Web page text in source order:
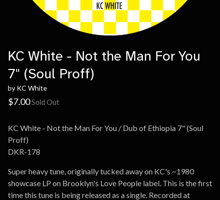
KC White - Not the Man For You
7" (Soul Proff)
by KC White
$7.00Sold Out
KC White - Not the Man For You / Dub of Ethiopia 7" (Soul
Proff)
DKR-178
Super heavy tune, originally tucked away on KC's ~1980
showcase LP on Brooklyn's Love People label. This is the first
time this tune is being released as a single. Recorded at